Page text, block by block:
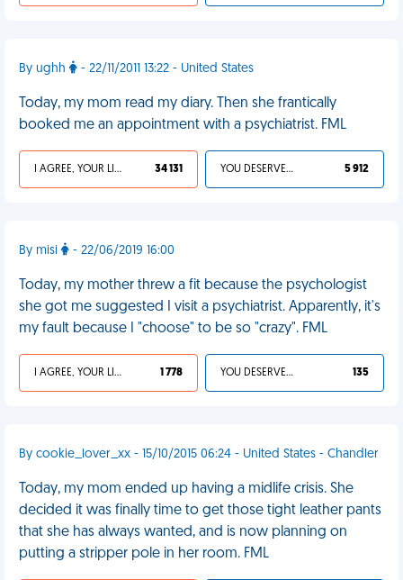
By ughh - 22/11/2011 13:22 - United States
Today, my mom read my diary. Then she frantically
booked me an appointment with a psychiatrist. FML
I AGREE, YOUR LIFE SUCKS 34 131 YOU DESERVED IT 5 912
By misi - 22/06/2019 16:00
Today, my mother threw a fit because the psychologist
she got me suggested I visit a psychiatrist. Apparently, it's
my fault because I "choose" to be so "crazy". FML
I AGREE, YOUR LIFE SUCKS 1 778 YOU DESERVED IT 135
By cookie_lover_xx - 15/10/2015 06:24 - United States - Chandler
Today, my mom ended up having a midlife crisis. She
decided it was finally time to get those tight leather pants
that she has always wanted, and is now planning on
putting a stripper pole in her room. FML